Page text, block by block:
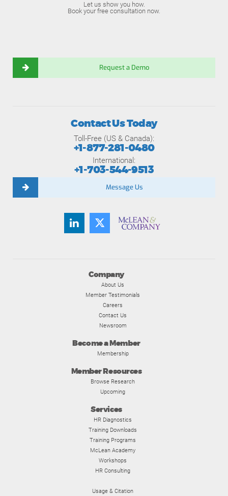
Let us show you how.
Book your free consultation now.
Request a Demo
Company
About Us
Member Testimonials
Careers
Contact Us
Newsroom
Become a Member
Membership
Member Resources
Browse Research
Upcoming
Services
HR Diagnostics
Training Downloads
Training Programs
McLean Academy
Workshops
HR Consulting
Usage & Citation
Contact Us Today
Toll-Free (US & Canada):
+1-877-281-0480
International:
+1-703-544-9513
Message Us